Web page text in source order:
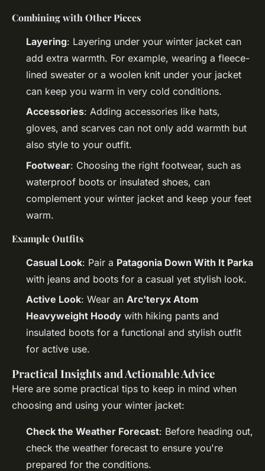
Combining with Other Pieces
Layering: Layering under your winter jacket can
add extra warmth. For example, wearing a fleece-
lined sweater or a woolen knit under your jacket
can keep you warm in very cold conditions.
Accessories: Adding accessories like hats,
gloves, and scarves can not only add warmth but
also style to your outfit.
Footwear: Choosing the right footwear, such as
waterproof boots or insulated shoes, can
complement your winter jacket and keep your feet
warm.
Example Outfits
Casual Look: Pair a Patagonia Down With It Parka
with jeans and boots for a casual yet stylish look.
Active Look: Wear an Arc'teryx Atom
Heavyweight Hoody with hiking pants and
insulated boots for a functional and stylish outfit
for active use.
Practical Insights and Actionable Advice
Here are some practical tips to keep in mind when
choosing and using your winter jacket:
Check the Weather Forecast: Before heading out,
check the weather forecast to ensure you're
prepared for the conditions.